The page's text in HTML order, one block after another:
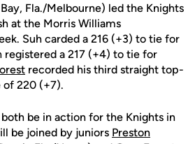
Fla./Melbourne) led the Knights
at the Morris Williams
Suh carded a 216 (+3) to tie for
registered a 217 (+4) to tie for
recorded his third straight top-
of 220 (+7).
be in action for the Knights in
be joined by juniors Preston